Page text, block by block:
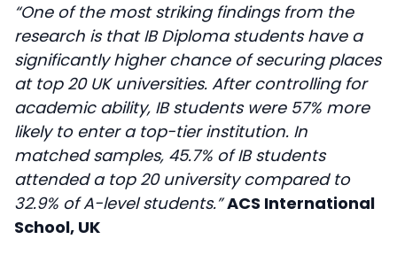
“One of the most striking findings from the
research is that IB Diploma students have a
significantly higher chance of securing places
at top 20 UK universities. After controlling for
academic ability, IB students were 57% more
likely to enter a top-tier institution. In
matched samples, 45.7% of IB students
attended a top 20 university compared to
32.9% of A-level students.” ACS International
School, UK